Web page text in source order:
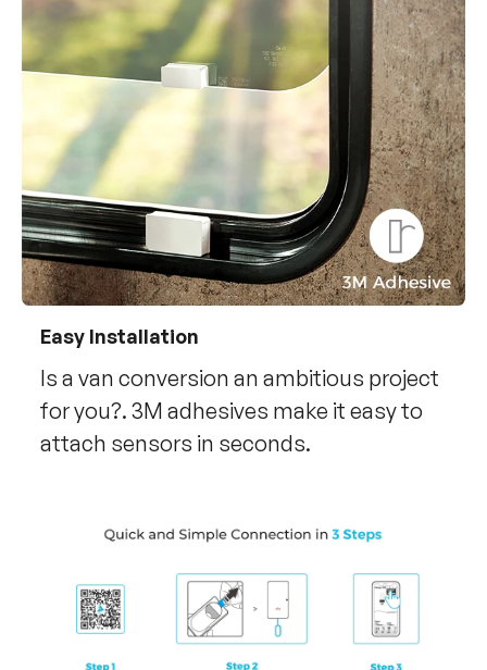
Easy Installation
Is a van conversion an ambitious project
for you?. 3M adhesives make it easy to
attach sensors in seconds.